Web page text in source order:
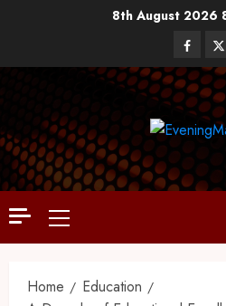
8th August 2026
Home
Education